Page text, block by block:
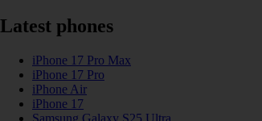
Latest phones
iPhone 17 Pro Max
iPhone 17 Pro
iPhone Air
iPhone 17
Samsung Galaxy S25 Ultra